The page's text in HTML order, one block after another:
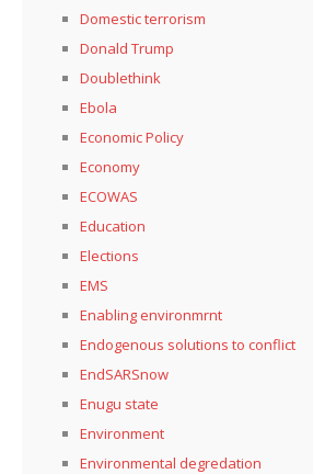
Domestic terrorism
Donald Trump
Doublethink
Ebola
Economic Policy
Economy
ECOWAS
Education
Elections
EMS
Enabling environmrnt
Endogenous solutions to conflict
EndSARSnow
Enugu state
Environment
Environmental degredation